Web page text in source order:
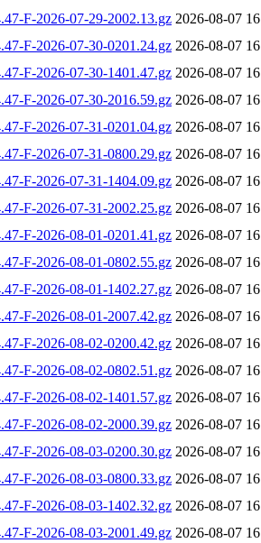
F-2026-07-29-2002.13.gz 2026-08-07
F-2026-07-30-0201.24.gz 2026-08-07
F-2026-07-30-1401.47.gz 2026-08-07
F-2026-07-30-2016.59.gz 2026-08-07
F-2026-07-31-0201.04.gz 2026-08-07
F-2026-07-31-0800.29.gz 2026-08-07
F-2026-07-31-1404.09.gz 2026-08-07
F-2026-07-31-2002.25.gz 2026-08-07
F-2026-08-01-0201.41.gz 2026-08-07
F-2026-08-01-0802.55.gz 2026-08-07
F-2026-08-01-1402.27.gz 2026-08-07
F-2026-08-01-2007.42.gz 2026-08-07
F-2026-08-02-0200.42.gz 2026-08-07
F-2026-08-02-0802.51.gz 2026-08-07
F-2026-08-02-1401.57.gz 2026-08-07
F-2026-08-02-2000.39.gz 2026-08-07
F-2026-08-03-0200.30.gz 2026-08-07
F-2026-08-03-0800.33.gz 2026-08-07
F-2026-08-03-1402.32.gz 2026-08-07
F-2026-08-03-2001.49.gz 2026-08-07